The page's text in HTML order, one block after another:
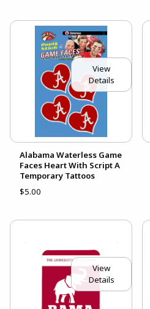
View
Details
Alabama Waterless Game
Faces Heart With Script A
Temporary Tattoos
$5.00
View
Details